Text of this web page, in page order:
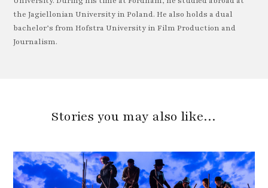
the Jagiellonian University in Poland. He also holds a dual
bachelor’s from Hofstra University in Film Production and
Journalism.
Stories you may also like…